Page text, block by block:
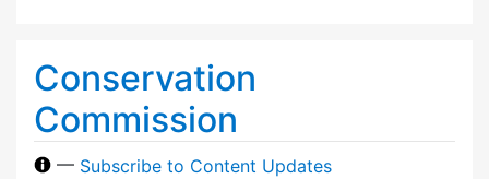
Conservation
Commission
— Subscribe to Content Updates